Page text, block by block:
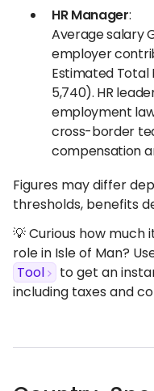
HR Manager:
Average salary
employer
Estimated Total
5,740). HR
employment
cross-border
compensation
Figures may differ
thresholds, benefits
💡 Curious how
role in Isle of Man?
Tool
to get an
including taxes and